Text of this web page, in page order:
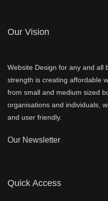
Our Vision
Website Design for any and all
strength is creating affordable
from small and medium sized
organisations and individuals,
and user friendly.
Our Newsletter
Quick Access